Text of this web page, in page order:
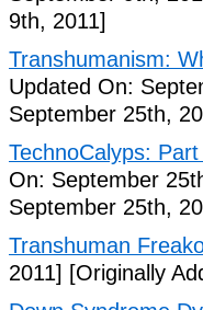
9th, 2011]
Transhumanism:
Updated On:
September 25th,
TechnoCalyps:
On: September
September 25th,
Transhuman
2011] [Originally